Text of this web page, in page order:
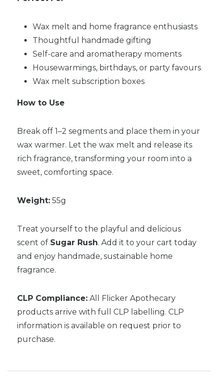
Wax melt and home fragrance enthusiasts
Thoughtful handmade gifting
Self-care and aromatherapy moments
Housewarmings, birthdays, or party favours
Wax melt subscription boxes
How to Use
Break off 1–2 segments and place them in your
wax warmer. Let the wax melt and release its
rich fragrance, transforming your room into a
sweet, comforting space.
Weight: 55g
Treat yourself to the playful and delicious
scent of Sugar Rush. Add it to your cart today
and enjoy handmade, sustainable home
fragrance.
CLP Compliance: All Flicker Apothecary
products arrive with full CLP labelling. CLP
information is available on request prior to
purchase.